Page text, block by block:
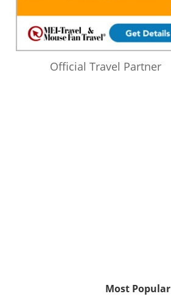
Official Travel Partner
Most Popular